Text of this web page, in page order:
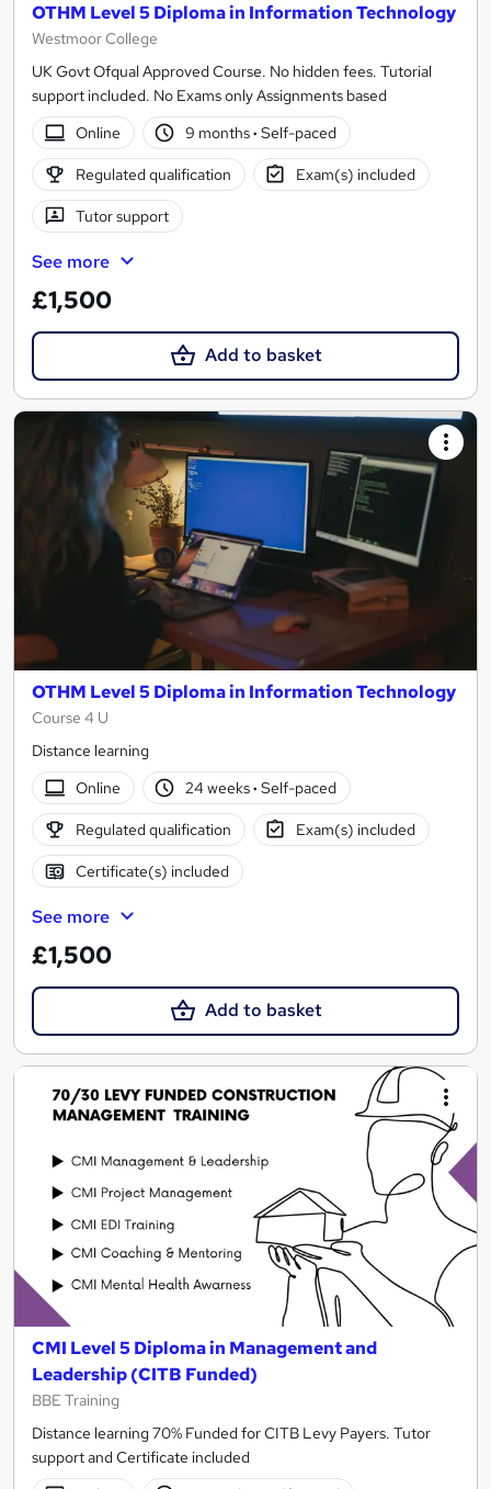
OTHM Level 5 Diploma in Information Technology
Westmoor College
UK Govt Ofqual Approved Course. No hidden fees. Tutorial
support included. No Exams only Assignments based
Online
9 months· Self-paced
Regulated qualification Exam(s) included
Tutor support
See more
£1,500
Add to basket
OTHM Level 5 Diploma in Information Technology
Course 4 U
Distance learning
Online
24 weeks· Self-paced
Regulated qualification Exam(s) included
Certificate(s) included
See more
£1,500
Add to basket
CMI Level 5 Diploma in Management and
Leadership (CITB Funded)
BBE Training
Distance learning 70% Funded for CITB Levy Payers. Tutor
support and Certificate included